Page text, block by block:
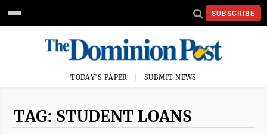
SUBSCRIBE
TODAY'S PAPER SUBMIT NEWS
TAG: STUDENT LOANS